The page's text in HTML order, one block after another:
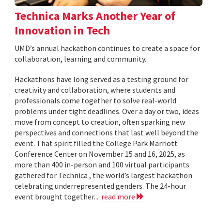
Technica Marks Another Year of
Innovation in Tech
UMD’s annual hackathon continues to create a space for
collaboration, learning and community.
Hackathons have long served as a testing ground for
creativity and collaboration, where students and
professionals come together to solve real-world
problems under tight deadlines. Over a day or two, ideas
move from concept to creation, often sparking new
perspectives and connections that last well beyond the
event. That spirit filled the College Park Marriott
Conference Center on November 15 and 16, 2025, as
more than 400 in-person and 100 virtual participants
gathered for Technica , the world’s largest hackathon
celebrating underrepresented genders. The 24-hour
event brought together... read more